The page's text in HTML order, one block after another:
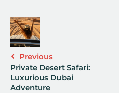
Previous
Private Desert Safari:
Luxurious Dubai
Adventure